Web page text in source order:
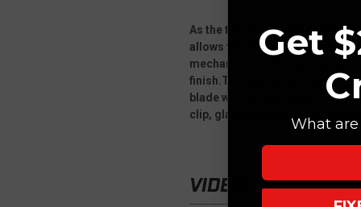
As the flagship model of
allows the firing spring to be at
mechanisms. The contoured
finish.The Microtech Ultratech
blade with various blade
clip, glass breaker and
VIDEO
Get
What